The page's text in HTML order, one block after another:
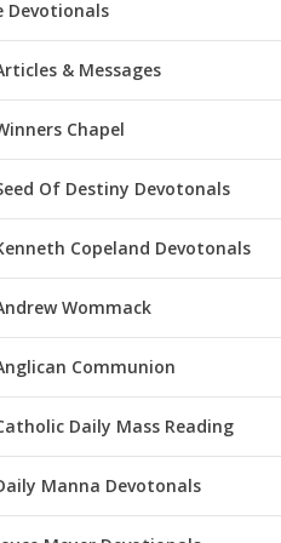
Devotionals
& Messages
Chapel
Of Destiny Devotonals
Copeland Devotonals
Wommack
Communion
Daily Mass Reading
Manna Devotonals